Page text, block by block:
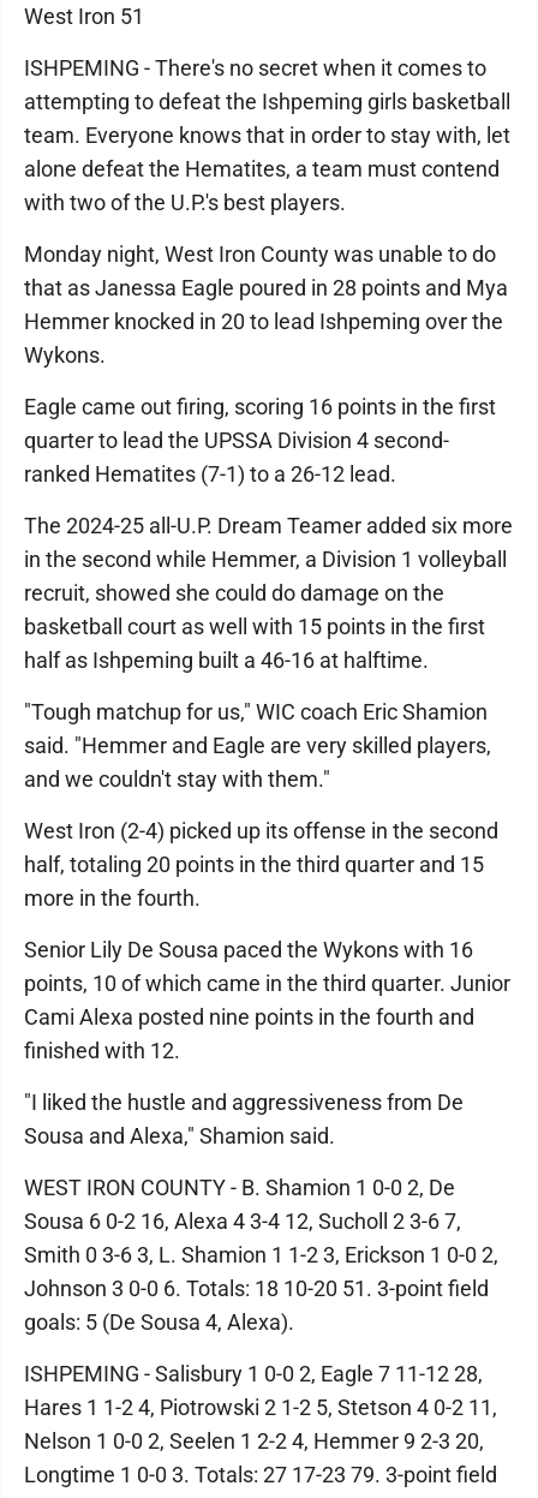
West Iron 51
ISHPEMING - There's no secret when it comes to
attempting to defeat the Ishpeming girls basketball
team. Everyone knows that in order to stay with, let
alone defeat the Hematites, a team must contend
with two of the U.P.'s best players.
Monday night, West Iron County was unable to do
that as Janessa Eagle poured in 28 points and Mya
Hemmer knocked in 20 to lead Ishpeming over the
Wykons.
Eagle came out firing, scoring 16 points in the first
quarter to lead the UPSSA Division 4 second-
ranked Hematites (7-1) to a 26-12 lead.
The 2024-25 all-U.P. Dream Teamer added six more
in the second while Hemmer, a Division 1 volleyball
recruit, showed she could do damage on the
basketball court as well with 15 points in the first
half as Ishpeming built a 46-16 at halftime.
"Tough matchup for us," WIC coach Eric Shamion
said. "Hemmer and Eagle are very skilled players,
and we couldn't stay with them."
West Iron (2-4) picked up its offense in the second
half, totaling 20 points in the third quarter and 15
more in the fourth.
Senior Lily De Sousa paced the Wykons with 16
points, 10 of which came in the third quarter. Junior
Cami Alexa posted nine points in the fourth and
finished with 12.
"I liked the hustle and aggressiveness from De
Sousa and Alexa," Shamion said.
WEST IRON COUNTY - B. Shamion 1 0-0 2, De
Sousa 6 0-2 16, Alexa 4 3-4 12, Sucholl 2 3-6 7,
Smith 0 3-6 3, L. Shamion 1 1-2 3, Erickson 1 0-0 2,
Johnson 3 0-0 6. Totals: 18 10-20 51. 3-point field
goals: 5 (De Sousa 4, Alexa).
ISHPEMING - Salisbury 1 0-0 2, Eagle 7 11-12 28,
Hares 1 1-2 4, Piotrowski 2 1-2 5, Stetson 4 0-2 11,
Nelson 1 0-0 2, Seelen 1 2-2 4, Hemmer 9 2-3 20,
Longtime 1 0-0 3. Totals: 27 17-23 79. 3-point field